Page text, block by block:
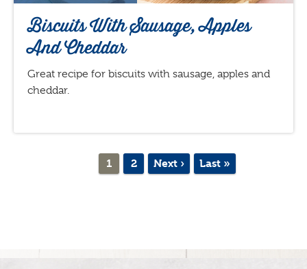
Biscuits With Sausage, Apples
And Cheddar
Great recipe for biscuits with sausage, apples and
cheddar.
Current
page
1 Page
2
Next
page
Next ›
Last
page
Last »